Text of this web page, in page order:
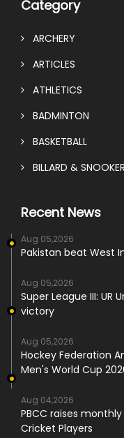
Category
ARCHERY
ARTICLES
ATHLETICS
BADMINTON
BASKETBALL
BILLARD & SNOOKER
Recent News
Aug 05,2026
Pakistan beat West
Aug 05,2026
Super League III:
victory
Aug 05,2026
Hockey Federation
Men's World Cup
Aug 04,2026
PBCC raises
Cricket Players